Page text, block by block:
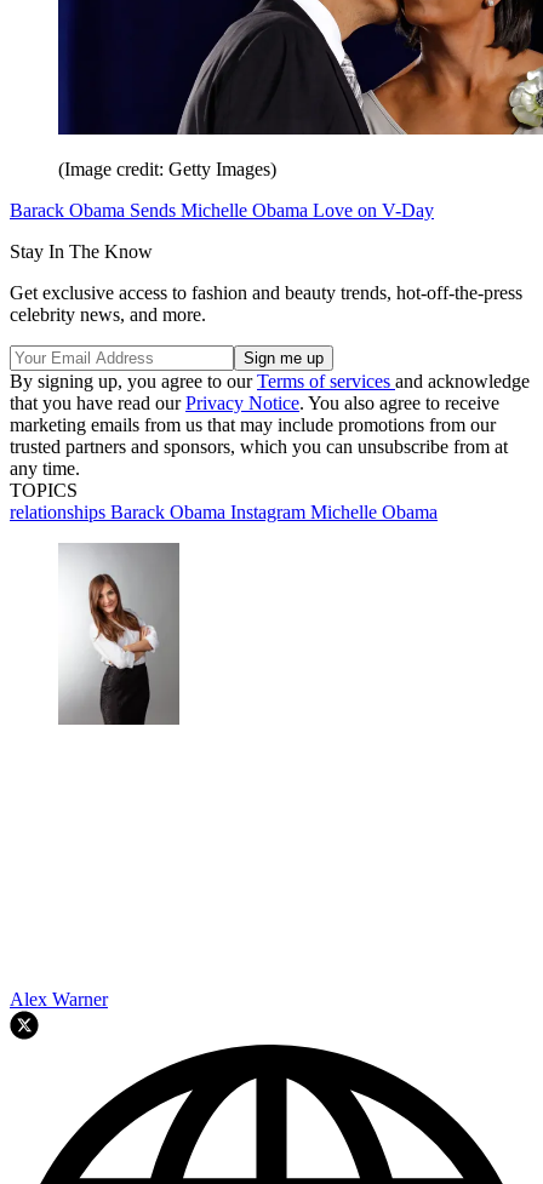
(Image credit: Getty Images)
Barack Obama Sends Michelle Obama Love on V-Day
Stay In The Know
Get exclusive access to fashion and beauty trends, hot-off-the-press
celebrity news, and more.
By signing up, you agree to ourTerms of services and acknowledge
that you have read ourPrivacy Notice. You also agree to receive
marketing emails from us that may include promotions from our
trusted partners and sponsors, which you can unsubscribe from at
any time.
TOPICS
relationships Barack Obama Instagram Michelle Obama
Alex Warner